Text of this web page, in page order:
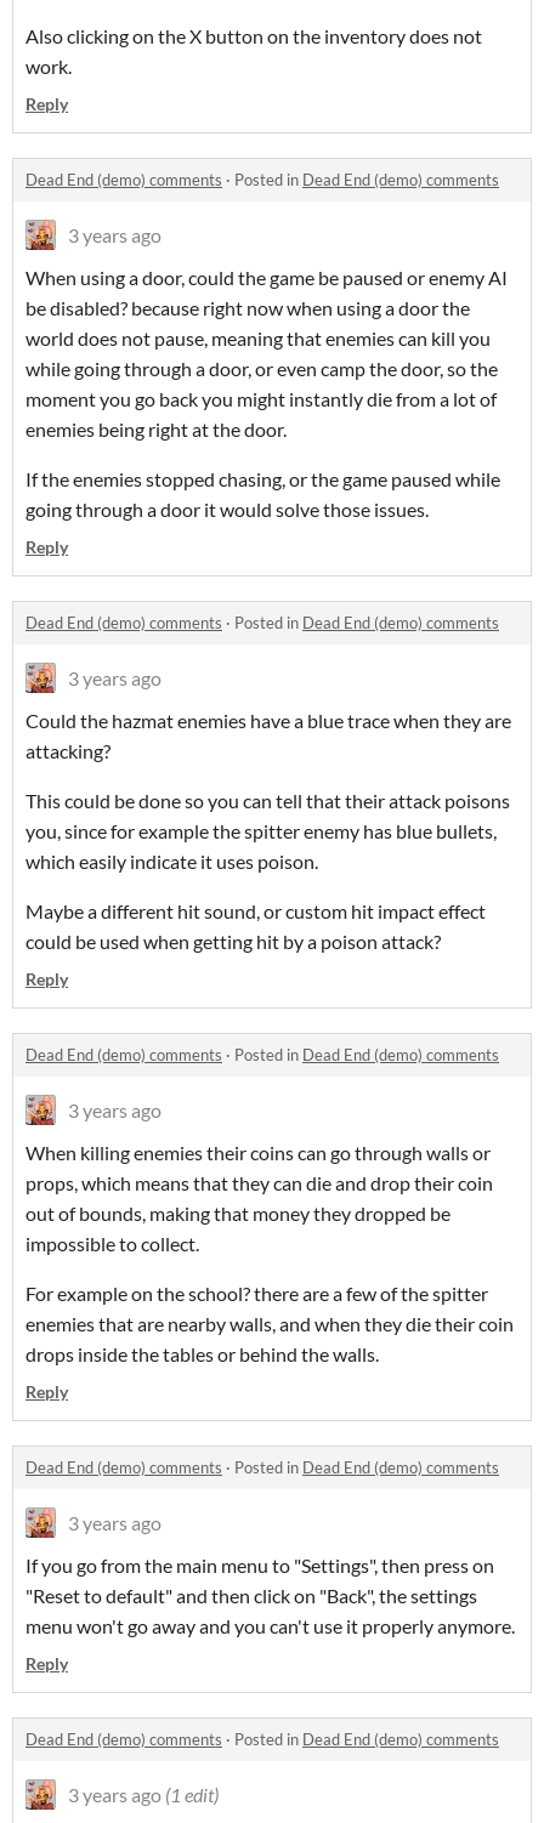
Also clicking on the X button on the inventory does not
work.
Reply
Dead End (demo) comments · Posted in Dead End (demo) comments
3 years ago
When using a door, could the game be paused or enemy AI
be disabled? because right now when using a door the
world does not pause, meaning that enemies can kill you
while going through a door, or even camp the door, so the
moment you go back you might instantly die from a lot of
enemies being right at the door.
If the enemies stopped chasing, or the game paused while
going through a door it would solve those issues.
Reply
Dead End (demo) comments · Posted in Dead End (demo) comments
3 years ago
Could the hazmat enemies have a blue trace when they are
attacking?
This could be done so you can tell that their attack poisons
you, since for example the spitter enemy has blue bullets,
which easily indicate it uses poison.
Maybe a different hit sound, or custom hit impact effect
could be used when getting hit by a poison attack?
Reply
Dead End (demo) comments · Posted in Dead End (demo) comments
3 years ago
When killing enemies their coins can go through walls or
props, which means that they can die and drop their coin
out of bounds, making that money they dropped be
impossible to collect.
For example on the school? there are a few of the spitter
enemies that are nearby walls, and when they die their coin
drops inside the tables or behind the walls.
Reply
Dead End (demo) comments · Posted in Dead End (demo) comments
3 years ago
If you go from the main menu to "Settings", then press on
"Reset to default" and then click on "Back", the settings
menu won't go away and you can't use it properly anymore.
Reply
Dead End (demo) comments · Posted in Dead End (demo) comments
3 years ago (1 edit)